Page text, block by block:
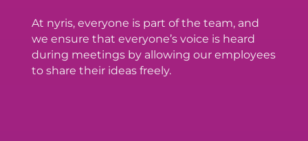
At nyris, everyone is part of the team, and
we ensure that everyone’s voice is heard
during meetings by allowing our employees
to share their ideas freely.